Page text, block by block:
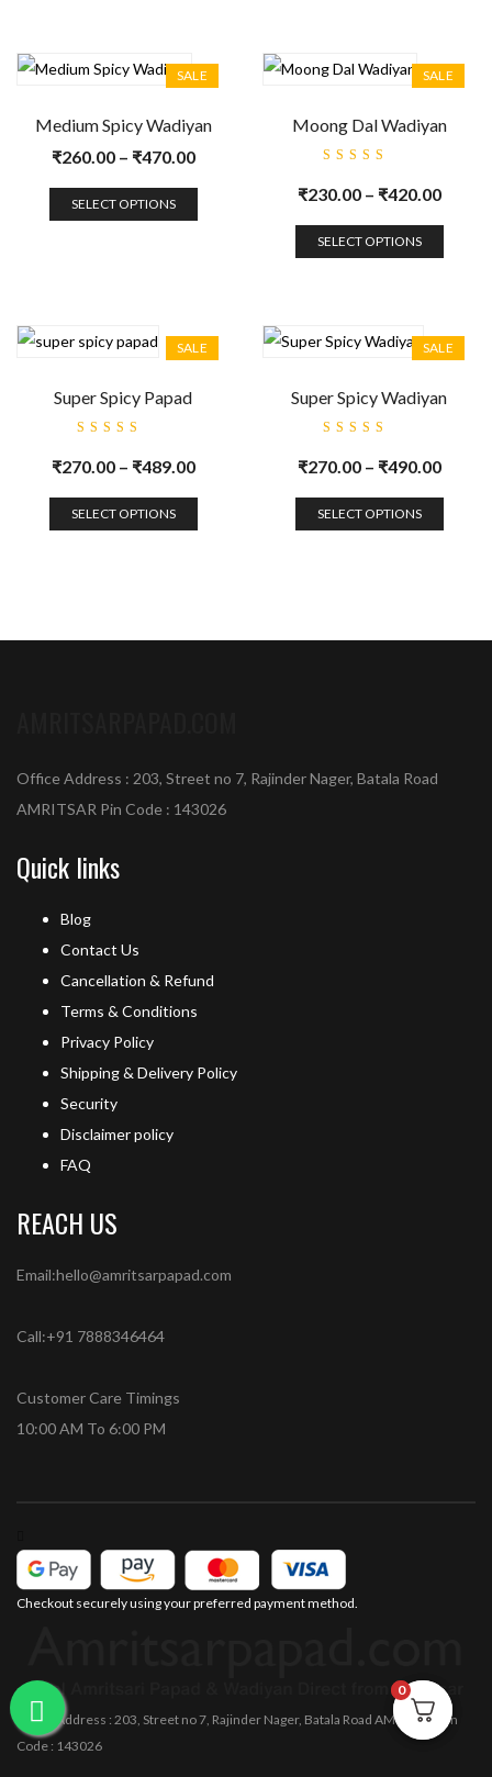
SALE
Medium Spicy Wadiyan
₹260.00 – ₹470.00
SELECT OPTIONS
SALE
Moong Dal Wadiyan
5.00
out
of 5
₹230.00 – ₹420.00
SELECT OPTIONS
SALE
Super Spicy Papad
5.00
out
of 5
₹270.00 – ₹489.00
SELECT OPTIONS
SALE
Super Spicy Wadiyan
5.00
out
of 5
₹270.00 – ₹490.00
SELECT OPTIONS
Office Address : 203, Street no 7, Rajinder Nager, Batala Road
AMRITSAR Pin Code : 143026
Quick links
Blog
Contact Us
Cancellation & Refund
Terms & Conditions
Privacy Policy
Shipping & Delivery Policy
Security
Disclaimer policy
FAQ
REACH US
Email:hello@amritsarpapad.com
Call:+91 7888346464
Customer Care Timings
10:00 AM To 6:00 PM
0
Checkout securely using your preferred payment method.
Office Address : 203, Street no 7, Rajinder Nager, Batala Road AMRITSAR Pin
Code : 143026
0